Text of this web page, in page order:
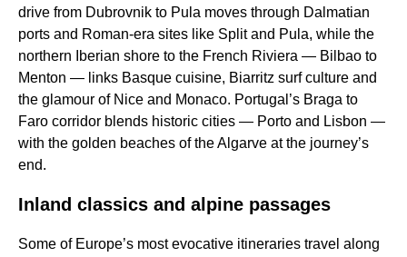
drive from Dubrovnik to Pula moves through Dalmatian
ports and Roman-era sites like Split and Pula, while the
northern Iberian shore to the French Riviera — Bilbao to
Menton — links Basque cuisine, Biarritz surf culture and
the glamour of Nice and Monaco. Portugal’s Braga to
Faro corridor blends historic cities — Porto and Lisbon —
with the golden beaches of the Algarve at the journey’s
end.
Inland classics and alpine passages
Some of Europe’s most evocative itineraries travel along